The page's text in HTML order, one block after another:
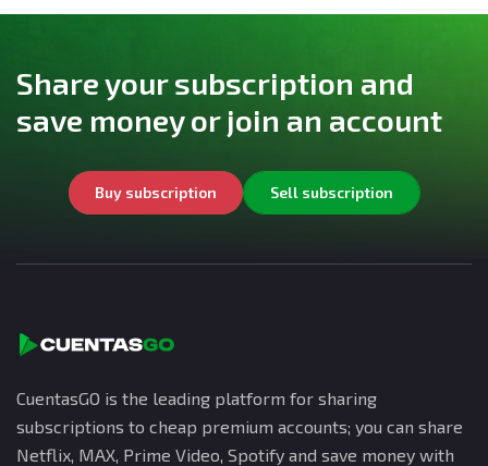
Share your subscription and
save money or join an account
Buy subscription Sell subscription
CuentasGO is the leading platform for sharing
subscriptions to cheap premium accounts; you can share
Netflix, MAX, Prime Video, Spotify and save money with